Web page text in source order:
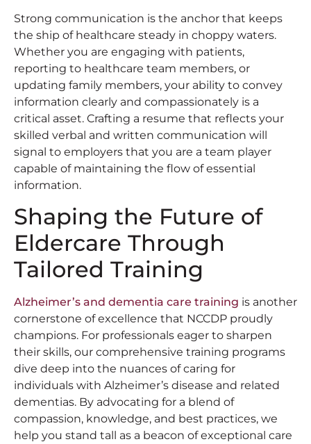
Strong communication is the anchor that keeps
the ship of healthcare steady in choppy waters.
Whether you are engaging with patients,
reporting to healthcare team members, or
updating family members, your ability to convey
information clearly and compassionately is a
critical asset. Crafting a resume that reflects your
skilled verbal and written communication will
signal to employers that you are a team player
capable of maintaining the flow of essential
information.
Shaping the Future of
Eldercare Through
Tailored Training
Alzheimer’s and dementia care training is another
cornerstone of excellence that NCCDP proudly
champions. For professionals eager to sharpen
their skills, our comprehensive training programs
dive deep into the nuances of caring for
individuals with Alzheimer’s disease and related
dementias. By advocating for a blend of
compassion, knowledge, and best practices, we
help you stand tall as a beacon of exceptional care